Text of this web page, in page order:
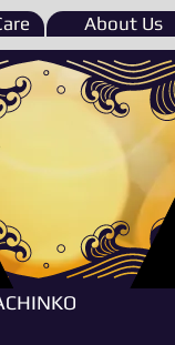
About Us